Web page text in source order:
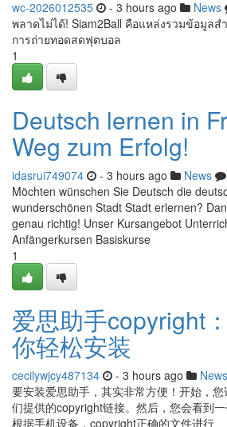
wc-2026012535 - 3 hours ago News
พลาดไม่ได้! Siam2Ball คือแหล่งรวมข้อมูล
การถ่ายทอดสดฟุตบอล
1
Deutsch lernen in
Weg zum Erfolg!
idasrui749074 - 3 hours ago News
Möchten wünschen Sie Deutsch die
wunderschönen Stadt Stadt erlernen?
genau richtig! Unser Kursangebot
Anfängerkursen Basiskurse
1
爱思助手copyright
你轻松安装
cecilywjcy487134 - 3 hours ago News
要安装爱思助手，其实非常方便！开始，
们提供的copyright链接。然后，您会看到
根据手机设备，copyright正确的文件进行